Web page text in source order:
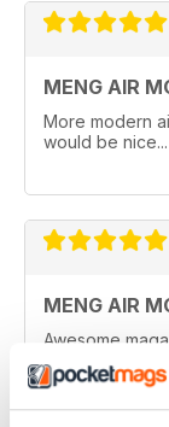
MENG AIR
More modern
would be nice...
MENG AIR
Awesome
written articles.